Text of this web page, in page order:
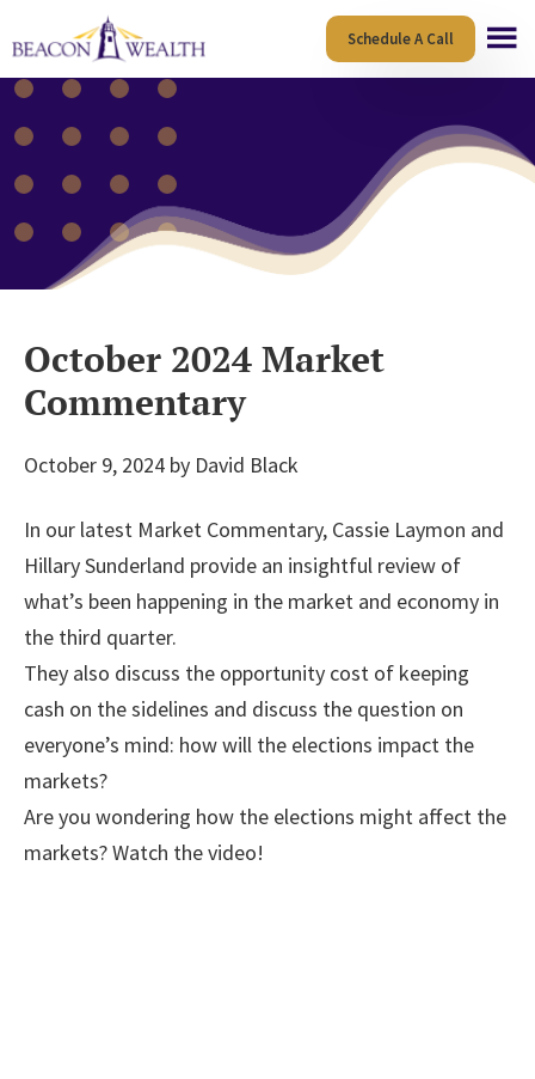
to
main
content
to
footer
Schedule A Call
October 2024 Market
Commentary
October 9, 2024 by David Black
In our latest Market Commentary, Cassie Laymon and
Hillary Sunderland provide an insightful review of
what’s been happening in the market and economy in
the third quarter.
They also discuss the opportunity cost of keeping
cash on the sidelines and discuss the question on
everyone’s mind: how will the elections impact the
markets?
Are you wondering how the elections might affect the
markets? Watch the video!